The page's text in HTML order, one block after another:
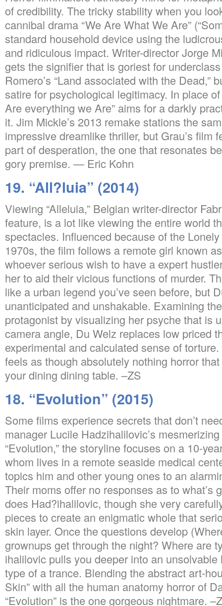
of credibility. The tricky stability when you
cannibal drama “We Are What We Are”
standard household device using the
and ridiculous impact. Writer-director Jorge
gets the signifier that is goriest for
Romero’s “Land associated with the Dead,”
satire for psychological legitimacy. In place
Are everything we Are” aims for a darkly
it. Jim Mickle’s 2013 remake stations the
impressive dreamlike thriller, but Grau’s film
part of desperation, the one that resonates
gory premise. — Eric Kohn
19. “All?luia” (2014)
Viewing “Alleluia,” Belgian writer-director
feature, is a lot like viewing the entire world
spectacles. Influenced because of the
1970s, the film follows a remote girl known
whoever serious wish to have a expert
her to aid their vicious functions of murder.
like a urban legend you’ve seen before, but
unanticipated and unshakable. Examining
protagonist by visualizing her psyche that is
camera angle, Du Welz replaces low priced
experimental and calculated sense of torture.
feels as though absolutely nothing horror
your dining dining table. –ZS
18. “Evolution” (2015)
Some films experience secrets that don’t
manager Lucile Hadzihalilovic’s
“Evolution,” the storyline focuses on a 10-
whom lives in a remote seaside medical
topics him and other young ones to an
Their moms offer no responses as to what’s
does Had?ihalilovic, though she very
pieces to create an enigmatic whole that
skin layer. Once the questions develop
grownups get through the night? Where are
ihalilovic pulls you deeper into an
type of a trance. Blending the abstract art-
Skin” with all the human anatomy horror of
“Evolution” is the one gorgeous nightmare.